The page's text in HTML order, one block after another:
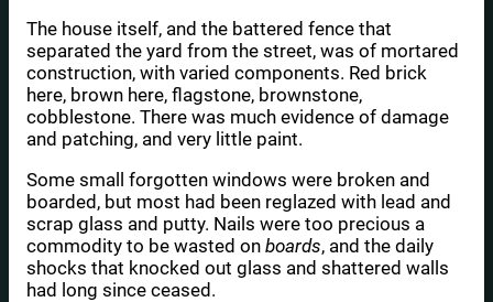
The house itself, and the battered fence that
separated the yard from the street, was of mortared
construction, with varied components. Red brick
here, brown here, flagstone, brownstone,
cobblestone. There was much evidence of damage
and patching, and very little paint.
Some small forgotten windows were broken and
boarded, but most had been reglazed with lead and
scrap glass and putty. Nails were too precious a
commodity to be wasted on boards, and the daily
shocks that knocked out glass and shattered walls
had long since ceased.